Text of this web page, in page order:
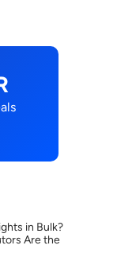
in Bulk?
Are the